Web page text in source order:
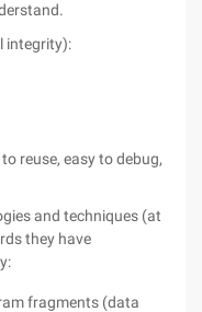
integrity):
reuse, easy to debug,
and techniques (at
they have
fragments (data